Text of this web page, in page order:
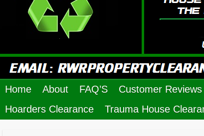
Home About FAQ’S Customer Reviews
Hoarders Clearance
Trauma House